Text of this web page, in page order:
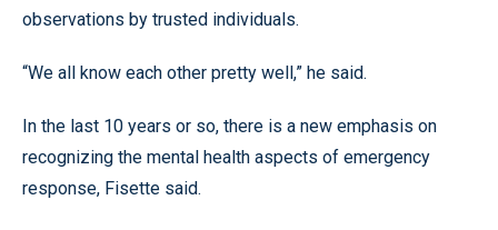
observations by trusted individuals.
“We all know each other pretty well,” he said.
In the last 10 years or so, there is a new emphasis on
recognizing the mental health aspects of emergency
response, Fisette said.